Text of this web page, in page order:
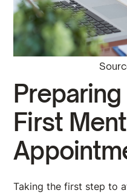
First
Taking the first step to